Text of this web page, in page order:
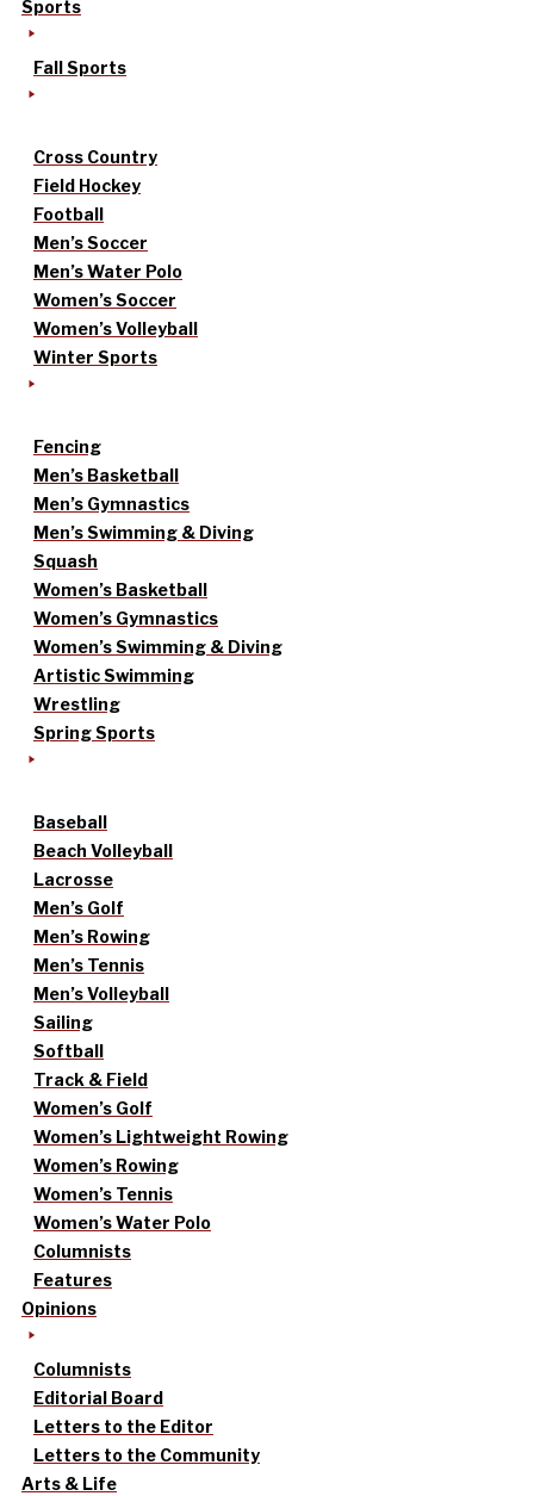
Sports
Fall Sports
Cross Country
Field Hockey
Football
Men’s Soccer
Men’s Water Polo
Women’s Soccer
Women’s Volleyball
Winter Sports
Fencing
Men’s Basketball
Men’s Gymnastics
Men’s Swimming & Diving
Squash
Women’s Basketball
Women’s Gymnastics
Women’s Swimming & Diving
Artistic Swimming
Wrestling
Spring Sports
Baseball
Beach Volleyball
Lacrosse
Men’s Golf
Men’s Rowing
Men’s Tennis
Men’s Volleyball
Sailing
Softball
Track & Field
Women’s Golf
Women’s Lightweight Rowing
Women’s Rowing
Women’s Tennis
Women’s Water Polo
Columnists
Features
Opinions
Columnists
Editorial Board
Letters to the Editor
Letters to the Community
Arts & Life